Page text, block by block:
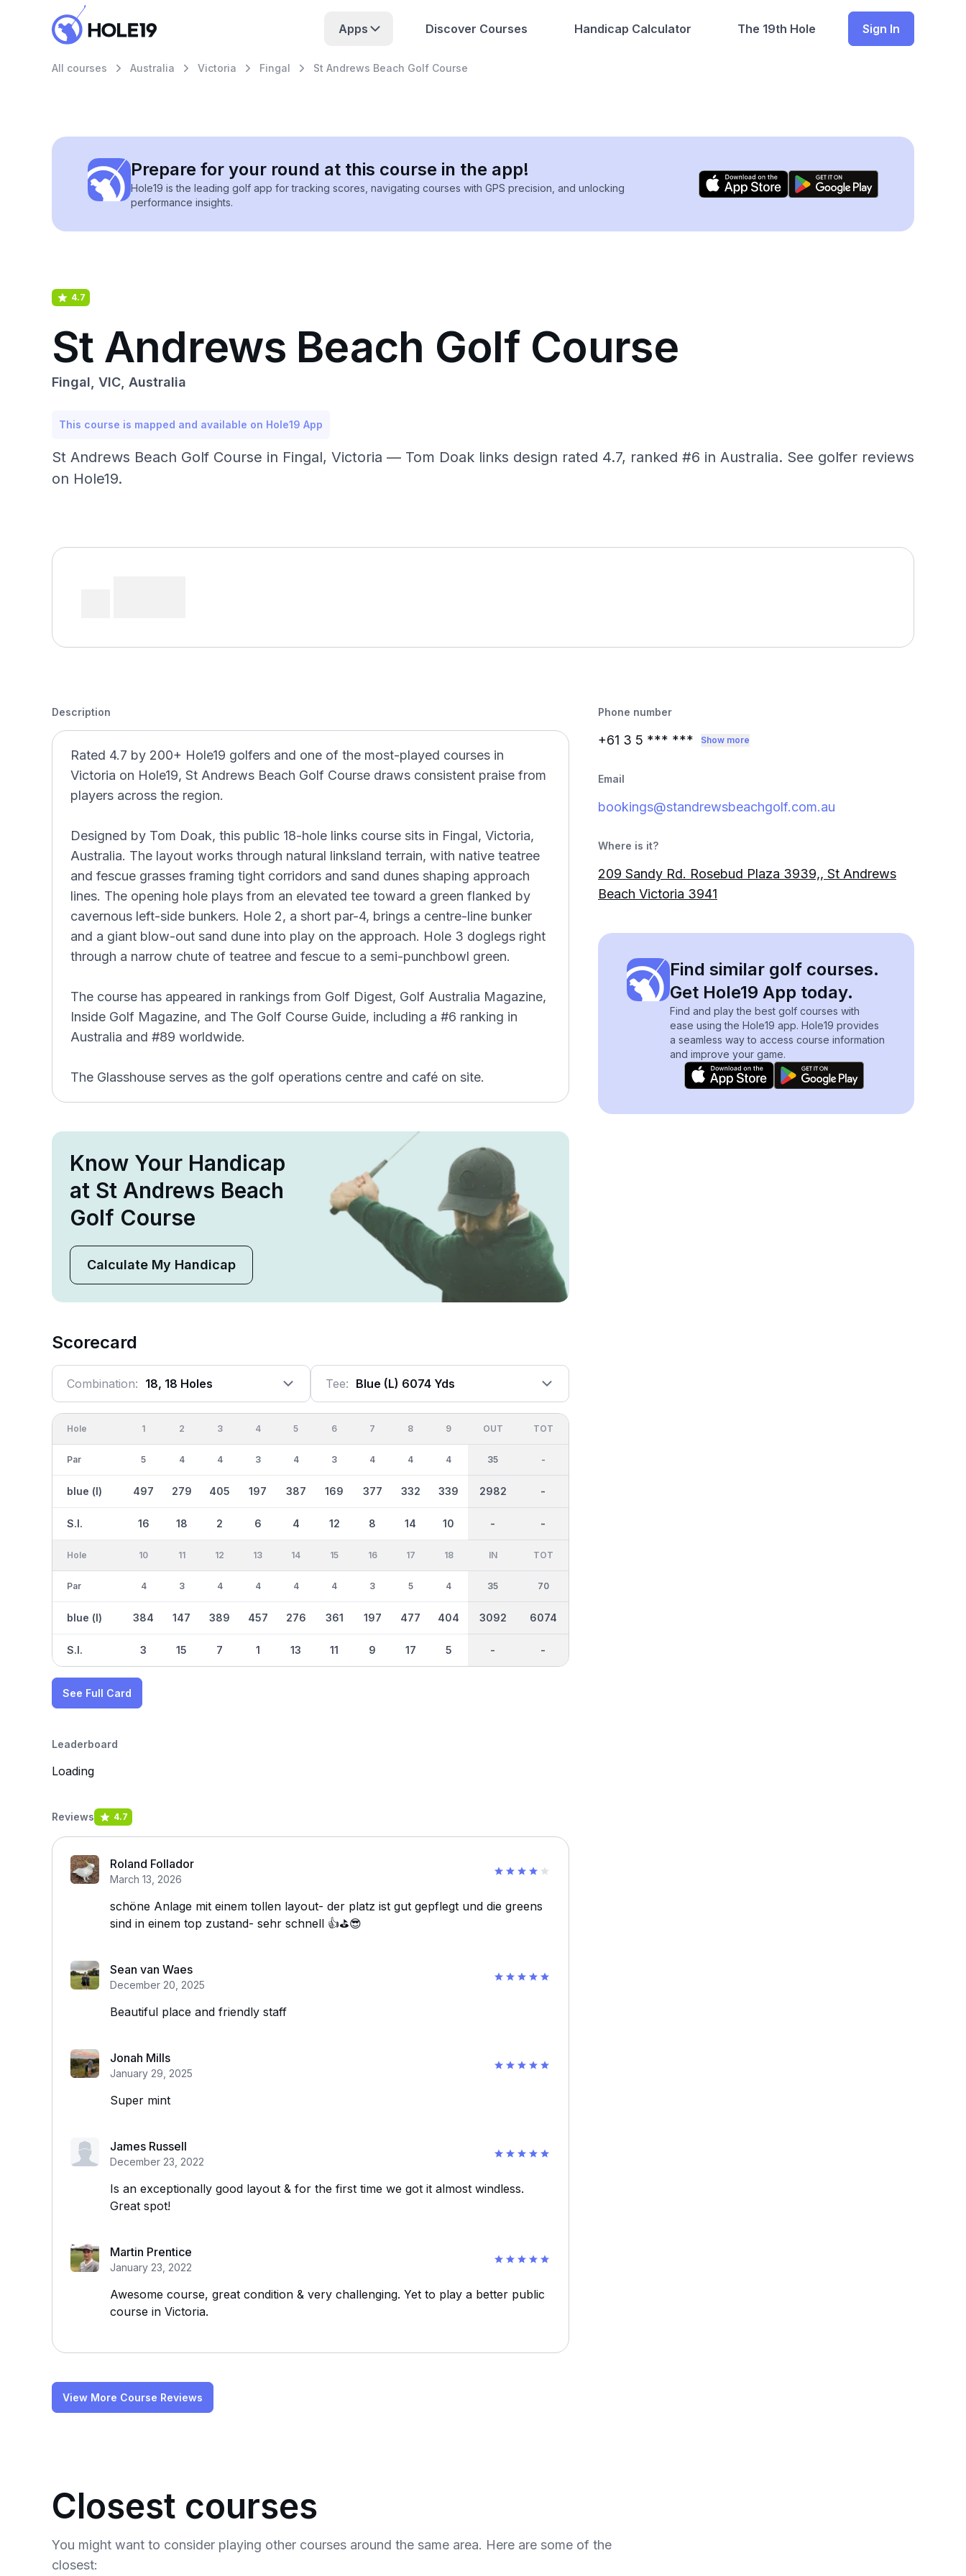
Apps Discover Courses Handicap Calculator The 19th Hole Sign In
All courses Australia Victoria Fingal St Andrews Beach Golf Course
Prepare for your round at this course in the app!
Hole19 is the leading golf app for tracking scores, navigating courses with GPS precision, and unlocking
performance insights.
4.7
St Andrews Beach Golf Course
Fingal, VIC, Australia
This course is mapped and available on Hole19 App
St Andrews Beach Golf Course in Fingal, Victoria — Tom Doak links design rated 4.7, ranked #6 in Australia. See golfer reviews
on Hole19.
Description
Rated 4.7 by 200+ Hole19 golfers and one of the most-played courses in
Victoria on Hole19, St Andrews Beach Golf Course draws consistent praise from
players across the region.
Designed by Tom Doak, this public 18-hole links course sits in Fingal, Victoria,
Australia. The layout works through natural linksland terrain, with native teatree
and fescue grasses framing tight corridors and sand dunes shaping approach
lines. The opening hole plays from an elevated tee toward a green flanked by
cavernous left-side bunkers. Hole 2, a short par-4, brings a centre-line bunker
and a giant blow-out sand dune into play on the approach. Hole 3 doglegs right
through a narrow chute of teatree and fescue to a semi-punchbowl green.
The course has appeared in rankings from Golf Digest, Golf Australia Magazine,
Inside Golf Magazine, and The Golf Course Guide, including a #6 ranking in
Australia and #89 worldwide.
The Glasshouse serves as the golf operations centre and café on site.
Know Your Handicap
at St Andrews Beach
Golf Course
Calculate My Handicap
Scorecard
Combination: 18, 18 Holes Tee: Blue (l) 6074 Yds
Hole
Par
blue (l)
S.I.
1
5
497
16
2
4
279
18
3
4
405
2
4
3
197
6
5
4
387
4
6
3
169
12
7
4
377
8
8
4
332
14
9
4
339
10
OUT
35
2982
-
TOT
-
-
-
Hole
Par
blue (l)
S.I.
10
4
384
3
11
3
147
15
12
4
389
7
13
4
457
1
14
4
276
13
15
4
361
11
16
3
197
9
17
5
477
17
18
4
404
5
IN
35
3092
-
TOT
70
6074
-
See Full Card
Leaderboard
Loading
Reviews 4.7
Roland Follador
March 13, 2026
schöne Anlage mit einem tollen layout- der platz ist gut gepflegt und die greens
sind in einem top zustand- sehr schnell 👍⛳️😎
Sean van Waes
December 20, 2025
Beautiful place and friendly staff
Jonah Mills
January 29, 2025
Super mint
James Russell
December 23, 2022
Is an exceptionally good layout & for the first time we got it almost windless.
Great spot!
Martin Prentice
January 23, 2022
Awesome course, great condition & very challenging. Yet to play a better public
course in Victoria.
View More Course Reviews
Phone number
+61 3 5 *** *** Show more
Email
bookings@standrewsbeachgolf.com.au
Where is it?
209 Sandy Rd. Rosebud Plaza 3939,, St Andrews
Beach Victoria 3941
Find similar golf courses.
Get Hole19 App today.
Find and play the best golf courses with
ease using the Hole19 app. Hole19 provides
a seamless way to access course information
and improve your game.
Closest courses
You might want to consider playing other courses around the same area. Here are some of the
closest: